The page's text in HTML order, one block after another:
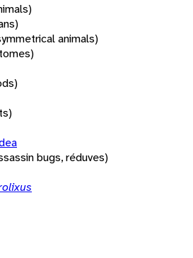
animals)
bugs, réduves)